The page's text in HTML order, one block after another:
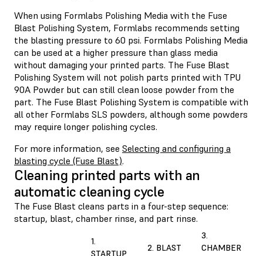
When using Formlabs Polishing Media with the Fuse
Blast Polishing System, Formlabs recommends setting
the blasting pressure to 60 psi. Formlabs Polishing Media
can be used at a higher pressure than glass media
without damaging your printed parts. The Fuse Blast
Polishing System will not polish parts printed with TPU
90A Powder but can still clean loose powder from the
part. The Fuse Blast Polishing System is compatible with
all other Formlabs SLS powders, although some powders
may require longer polishing cycles.
For more information, see Selecting and configuring a
blasting cycle (Fuse Blast).
Cleaning printed parts with an
automatic cleaning cycle
The Fuse Blast cleans parts in a four-step sequence:
startup, blast, chamber rinse, and part rinse.
1.
STARTUP
2. BLAST
3.
CHAMBER